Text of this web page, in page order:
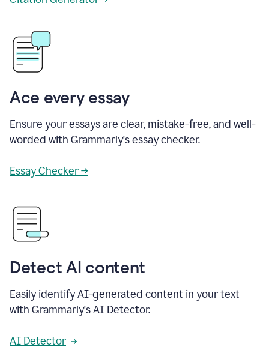
Ace every essay
Ensure your essays are clear, mistake-free, and well-
worded with Grammarly's essay checker.
Essay Checker →
Detect AI content
Easily identify AI-generated content in your text
with Grammarly's AI Detector.
AI Detector